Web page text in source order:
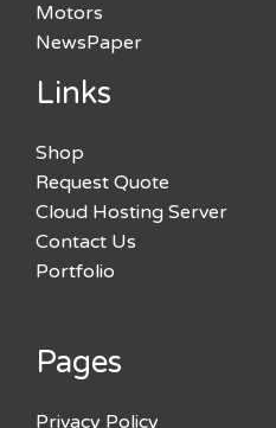
Motors
NewsPaper
Links
Shop
Request Quote
Cloud Hosting Server
Contact Us
Portfolio
Pages
Privacy Policy